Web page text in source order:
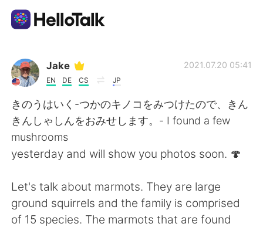
Sprachaustausch-App
AI Grammar Checker
Deutsch
繁體中文 Español
Jake
EN DE CS JP
2021.07.20 05:41
きのうはいく-つかのキノコをみつけたので、きん
きんしゃしんをおみせします。- I found a few
mushrooms
yesterday and will show you photos soon. 🍄
Let's talk about marmots. They are large
ground squirrels and the family is comprised
of 15 species. The marmots that are found